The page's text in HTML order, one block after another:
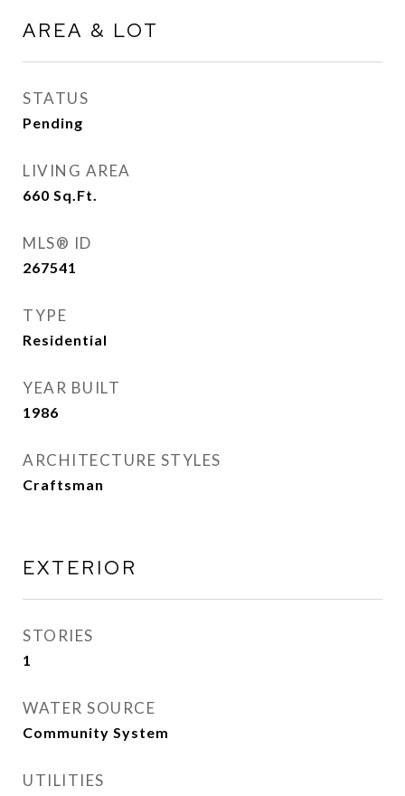
AREA & LOT
STATUS
Pending
LIVING AREA
660 Sq.Ft.
MLS® ID
267541
TYPE
Residential
YEAR BUILT
1986
ARCHITECTURE STYLES
Craftsman
EXTERIOR
STORIES
1
WATER SOURCE
Community System
UTILITIES